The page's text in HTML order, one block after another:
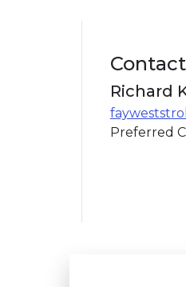
Contact
Richard
Preferred